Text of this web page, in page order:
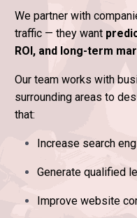
We partner with
traffic — they want
ROI, and long-term
Our team works with
surrounding areas to
that:
Increase search
Generate qualified
Improve website